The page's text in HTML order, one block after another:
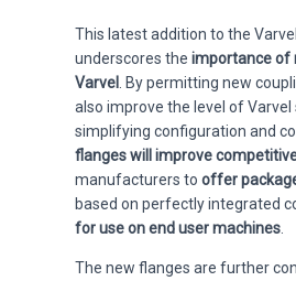
This latest addition to the
underscores the importance of
Varvel
. By permitting new
also improve the level of Varvel
simplifying configuration and
flanges will improve
manufacturers to offer
based on perfectly integrated
for use on end user machines
The new flanges are further